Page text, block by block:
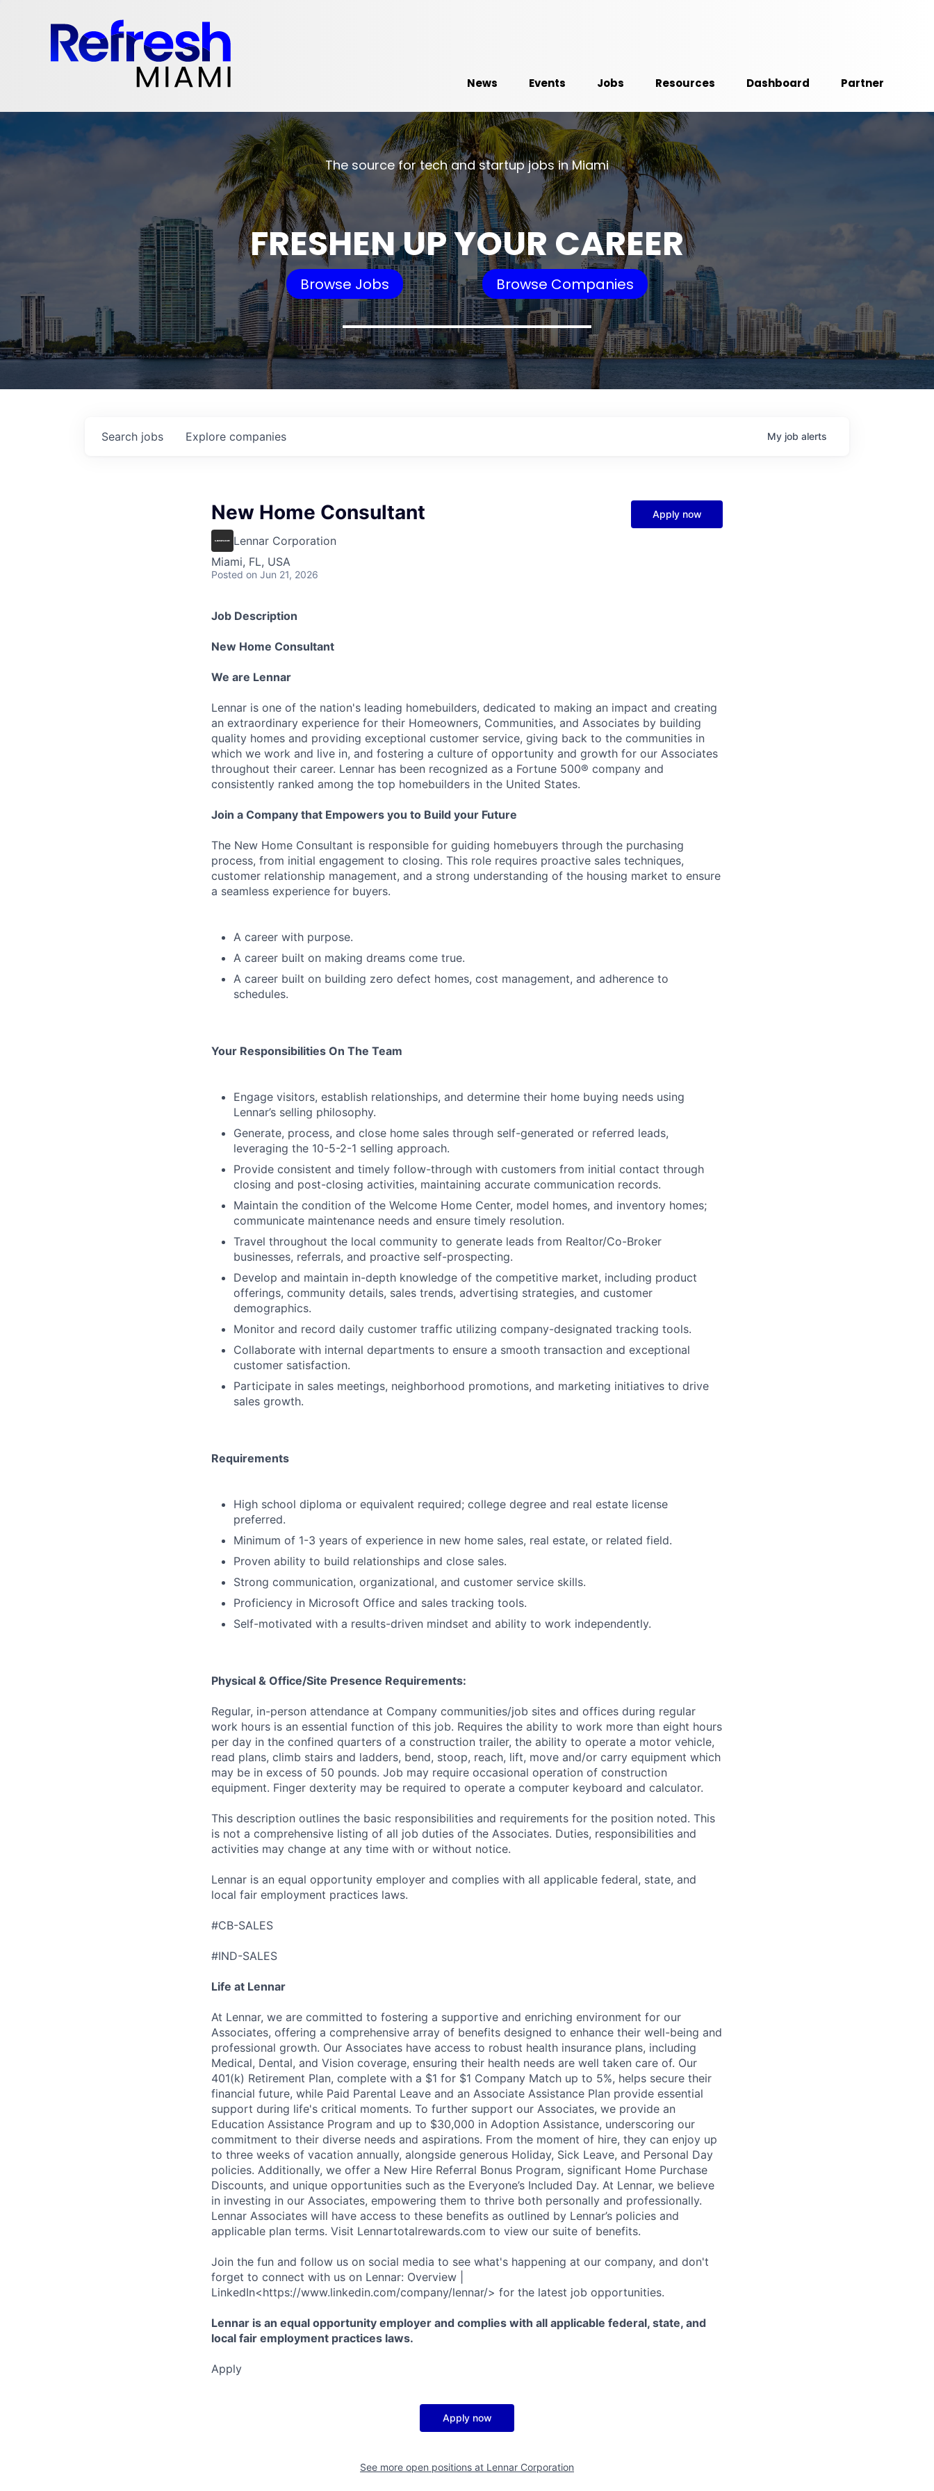
News Events Jobs Resources Dashboard Partner
The source for tech and startup jobs in Miami
FRESHEN UP YOUR CAREER
Browse Jobs Browse Companies
Search jobs Explore companies My job alerts
New Home Consultant
Lennar Corporation
Miami, FL, USA
Posted on Jun 21, 2026
Apply now
Job Description
New Home Consultant
We are Lennar
Lennar is one of the nation's leading homebuilders, dedicated to making an impact and creating
an extraordinary experience for their Homeowners, Communities, and Associates by building
quality homes and providing exceptional customer service, giving back to the communities in
which we work and live in, and fostering a culture of opportunity and growth for our Associates
throughout their career. Lennar has been recognized as a Fortune 500® company and
consistently ranked among the top homebuilders in the United States.
Join a Company that Empowers you to Build your Future
The New Home Consultant is responsible for guiding homebuyers through the purchasing
process, from initial engagement to closing. This role requires proactive sales techniques,
customer relationship management, and a strong understanding of the housing market to ensure
a seamless experience for buyers.
A career with purpose.
A career built on making dreams come true.
A career built on building zero defect homes, cost management, and adherence to
schedules.
Your Responsibilities On The Team
Engage visitors, establish relationships, and determine their home buying needs using
Lennar’s selling philosophy.
Generate, process, and close home sales through self-generated or referred leads,
leveraging the 10-5-2-1 selling approach.
Provide consistent and timely follow-through with customers from initial contact through
closing and post-closing activities, maintaining accurate communication records.
Maintain the condition of the Welcome Home Center, model homes, and inventory homes;
communicate maintenance needs and ensure timely resolution.
Travel throughout the local community to generate leads from Realtor/Co-Broker
businesses, referrals, and proactive self-prospecting.
Develop and maintain in-depth knowledge of the competitive market, including product
offerings, community details, sales trends, advertising strategies, and customer
demographics.
Monitor and record daily customer traffic utilizing company-designated tracking tools.
Collaborate with internal departments to ensure a smooth transaction and exceptional
customer satisfaction.
Participate in sales meetings, neighborhood promotions, and marketing initiatives to drive
sales growth.
Requirements
High school diploma or equivalent required; college degree and real estate license
preferred.
Minimum of 1-3 years of experience in new home sales, real estate, or related field.
Proven ability to build relationships and close sales.
Strong communication, organizational, and customer service skills.
Proficiency in Microsoft Office and sales tracking tools.
Self-motivated with a results-driven mindset and ability to work independently.
Physical & Office/Site Presence Requirements:
Regular, in-person attendance at Company communities/job sites and offices during regular
work hours is an essential function of this job. Requires the ability to work more than eight hours
per day in the confined quarters of a construction trailer, the ability to operate a motor vehicle,
read plans, climb stairs and ladders, bend, stoop, reach, lift, move and/or carry equipment which
may be in excess of 50 pounds. Job may require occasional operation of construction
equipment. Finger dexterity may be required to operate a computer keyboard and calculator.
This description outlines the basic responsibilities and requirements for the position noted. This
is not a comprehensive listing of all job duties of the Associates. Duties, responsibilities and
activities may change at any time with or without notice.
Lennar is an equal opportunity employer and complies with all applicable federal, state, and
local fair employment practices laws.
#CB-SALES
#IND-SALES
Life at Lennar
At Lennar, we are committed to fostering a supportive and enriching environment for our
Associates, offering a comprehensive array of benefits designed to enhance their well-being and
professional growth. Our Associates have access to robust health insurance plans, including
Medical, Dental, and Vision coverage, ensuring their health needs are well taken care of. Our
401(k) Retirement Plan, complete with a $1 for $1 Company Match up to 5%, helps secure their
financial future, while Paid Parental Leave and an Associate Assistance Plan provide essential
support during life's critical moments. To further support our Associates, we provide an
Education Assistance Program and up to $30,000 in Adoption Assistance, underscoring our
commitment to their diverse needs and aspirations. From the moment of hire, they can enjoy up
to three weeks of vacation annually, alongside generous Holiday, Sick Leave, and Personal Day
policies. Additionally, we offer a New Hire Referral Bonus Program, significant Home Purchase
Discounts, and unique opportunities such as the Everyone’s Included Day. At Lennar, we believe
in investing in our Associates, empowering them to thrive both personally and professionally.
Lennar Associates will have access to these benefits as outlined by Lennar’s policies and
applicable plan terms. Visit Lennartotalrewards.com to view our suite of benefits.
Join the fun and follow us on social media to see what's happening at our company, and don't
forget to connect with us on Lennar: Overview |
LinkedIn<https://www.linkedin.com/company/lennar/> for the latest job opportunities.
Lennar is an equal opportunity employer and complies with all applicable federal, state, and
local fair employment practices laws.
Apply
Apply now
See more open positions at Lennar Corporation